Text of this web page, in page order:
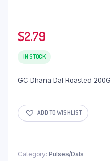
$2.79
IN STOCK
GC Dhana Dal Roasted 200G
ADD TO WISHLIST
Category: Pulses/Dals